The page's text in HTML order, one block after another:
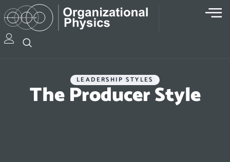
LEADERSHIP STYLES
The Producer Style